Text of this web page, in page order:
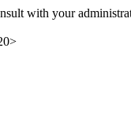
with your